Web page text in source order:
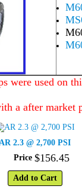
were used on
a after market
AR 2.3 @ 2,700 PSI
Price $156.45
Add to Cart